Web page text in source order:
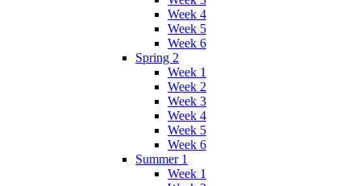
Week 4
Week 5
Week 6
Spring 2
Week 1
Week 2
Week 3
Week 4
Week 5
Week 6
Summer 1
Week 1